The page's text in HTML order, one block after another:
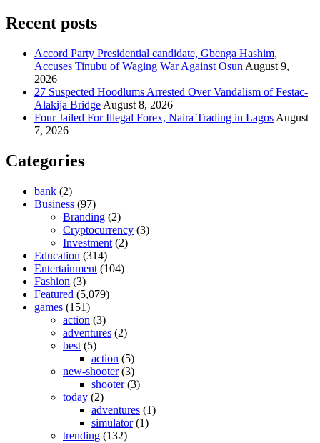
Recent posts
Accord Party Presidential candidate, Gbenga Hashim,
Accuses Tinubu of Waging War Against Osun August 9,
2026
27 Suspected Hoodlums Arrested Over Vandalism of Festac-
Alakija Bridge August 8, 2026
Four Jailed For Illegal Forex, Naira Trading in Lagos August
7, 2026
Categories
bank (2)
Business (97)
Branding (2)
Cryptocurrency (3)
Investment (2)
Education (314)
Entertainment (104)
Fashion (3)
Featured (5,079)
games (151)
action (3)
adventures (2)
best (5)
action (5)
new-shooter(3)
shooter(3)
today (2)
adventures (1)
simulator(1)
trending (132)